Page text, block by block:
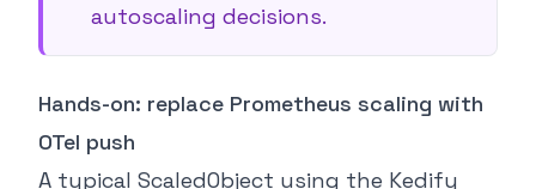
autoscaling decisions.
Hands-on: replace Prometheus scaling with
OTel push
A typical ScaledObject using the Kedify